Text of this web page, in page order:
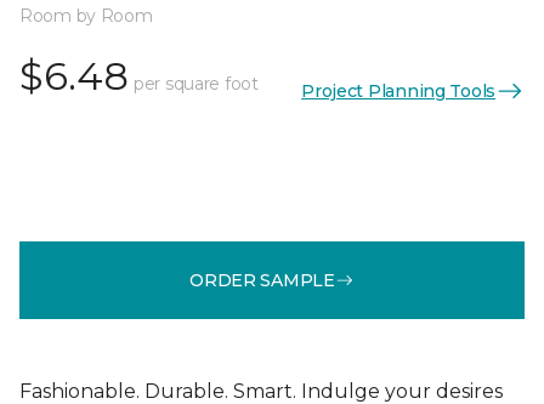
Room by Room
$6.48 per square foot Project Planning Tools
ORDER SAMPLE
Fashionable. Durable. Smart. Indulge your desires